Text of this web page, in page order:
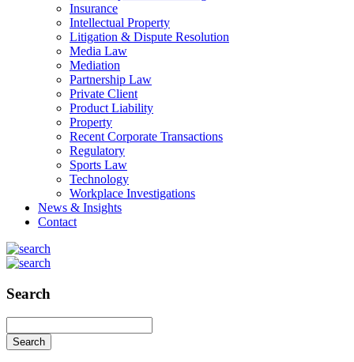
Insurance
Intellectual Property
Litigation & Dispute Resolution
Media Law
Mediation
Partnership Law
Private Client
Product Liability
Property
Recent Corporate Transactions
Regulatory
Sports Law
Technology
Workplace Investigations
News & Insights
Contact
Search
Search